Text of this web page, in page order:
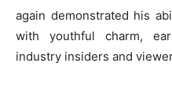
again demonstrated his
with youthful charm,
industry insiders and